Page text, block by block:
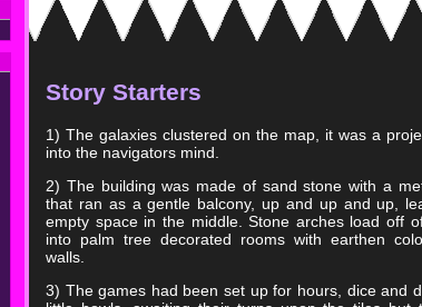
Story Starters
1) The galaxies clustered on the map, it was a
into the navigators mind.
2) The building was made of sand stone with a
that ran as a gentle balcony, up and up and up,
empty space in the middle. Stone arches load off
into palm tree decorated rooms with earthen
walls.
3) The games had been set up for hours, dice and